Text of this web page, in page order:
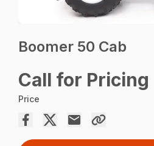
Boomer 50 Cab
Call for Pricing
Price